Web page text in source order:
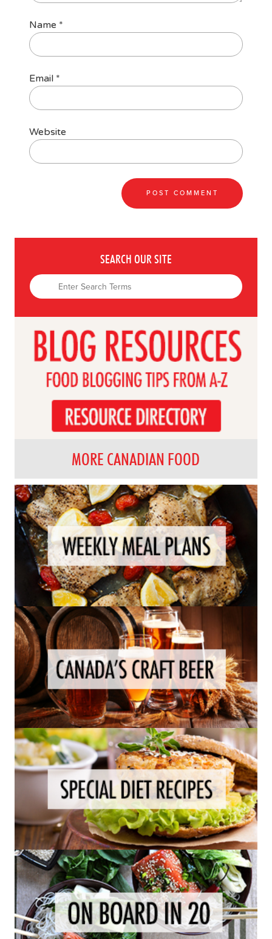
Name *
Email *
Website
SEARCH OUR SITE
MORE CANADIAN FOOD